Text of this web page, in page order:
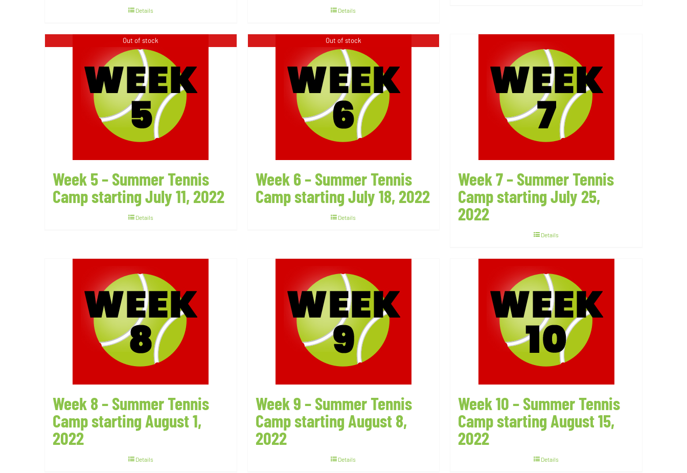
Details Details
Out of stock
Week 5 – Summer Tennis
Camp starting July 11, 2022
Details
Out of stock
Week 6 – Summer Tennis
Camp starting July 18, 2022
Details
Week 7 – Summer Tennis
Camp starting July 25,
2022
Details
Week 8 – Summer Tennis
Camp starting August 1,
2022
Details
Week 9 – Summer Tennis
Camp starting August 8,
2022
Details
Week 10 – Summer Tennis
Camp starting August 15,
2022
Details